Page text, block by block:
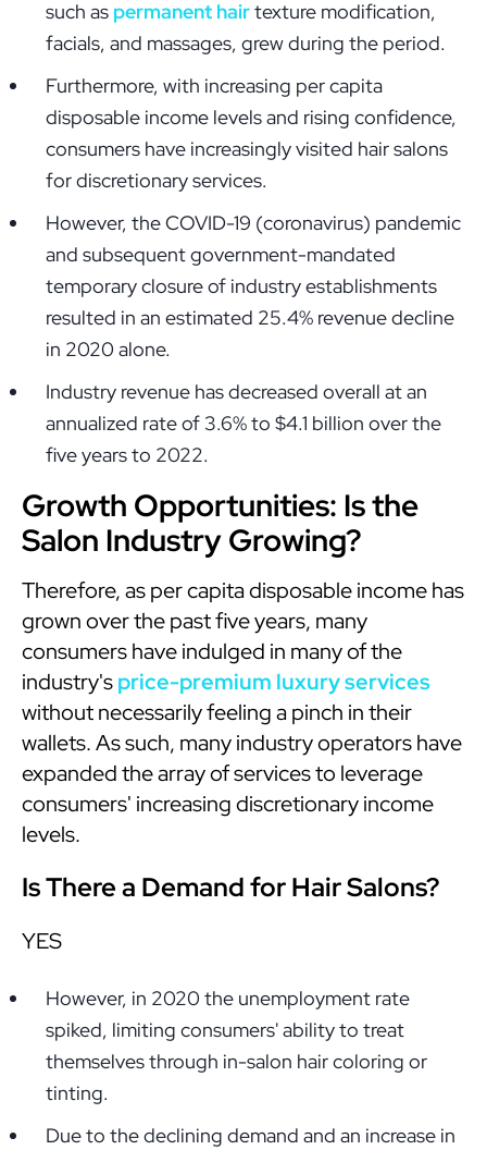
such as permanent hairtexture modification,
facials, and massages, grew during the period.
Furthermore, with increasing per capita
disposable income levels and rising confidence,
consumers have increasingly visited hair salons
for discretionary services.
However, the COVID-19 (coronavirus) pandemic
and subsequent government-mandated
temporary closure of industry establishments
resulted in an estimated 25.4% revenue decline
in 2020 alone.
Industry revenue has decreased overall at an
annualized rate of 3.6% to $4.1 billion over the
five years to 2022.
Growth Opportunities: Is the
Salon Industry Growing?
Therefore, as per capita disposable income has
grown over the past five years, many
consumers have indulged in many of the
industry'sprice-premium luxury services
without necessarily feeling a pinch in their
wallets. As such, many industry operators have
expanded the array of services to leverage
consumers' increasing discretionary income
levels.
Is There a Demand for Hair Salons?
YES
However, in 2020 the unemployment rate
spiked, limiting consumers' ability to treat
themselves through in-salon hair coloring or
tinting.
Due to the declining demand and an increase in